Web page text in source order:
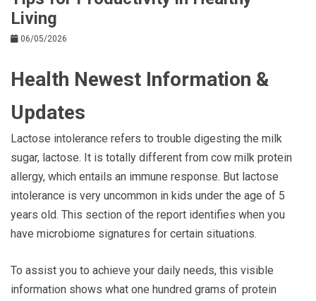
Living
06/05/2026
Health Newest Information &
Updates
Lactose intolerance refers to trouble digesting the milk
sugar, lactose. It is totally different from cow milk protein
allergy, which entails an immune response. But lactose
intolerance is very uncommon in kids under the age of 5
years old. This section of the report identifies when you
have microbiome signatures for certain situations.
To assist you to achieve your daily needs, this visible
information shows what one hundred grams of protein